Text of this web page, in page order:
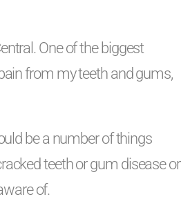
One of the biggest
from my teeth and gums,
be a number of things
teeth or gum disease or
of.